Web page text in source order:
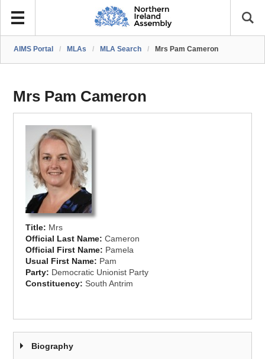
AIMS Portal / MLAs / MLA Search / Mrs Pam Cameron
Mrs Pam Cameron
Title: Mrs
Official Last Name:Cameron
Official First Name: Pamela
Usual First Name: Pam
Party: Democratic Unionist Party
Constituency: South Antrim
Biography